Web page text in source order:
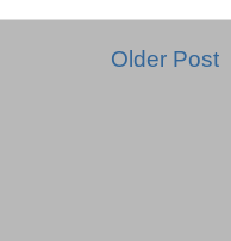
Older Post